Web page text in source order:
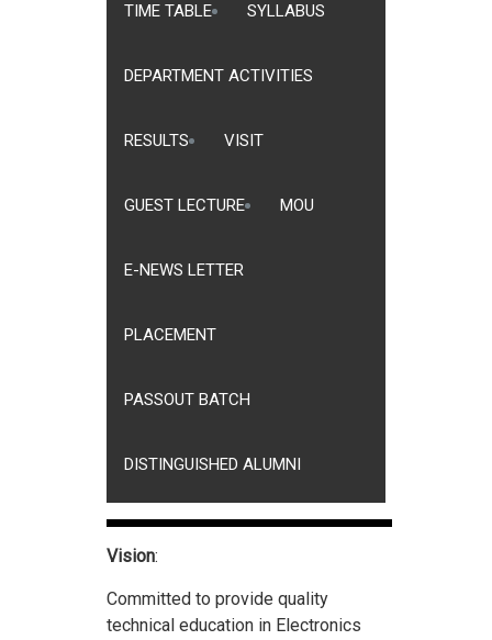
TIME TABLE SYLLABUS
DEPARTMENT ACTIVITIES
RESULTS VISIT
GUEST LECTURE MOU
E-NEWS LETTER
PLACEMENT
PASSOUT BATCH
DISTINGUISHED ALUMNI
Vision:
Committed to provide quality
technical education in Electronics